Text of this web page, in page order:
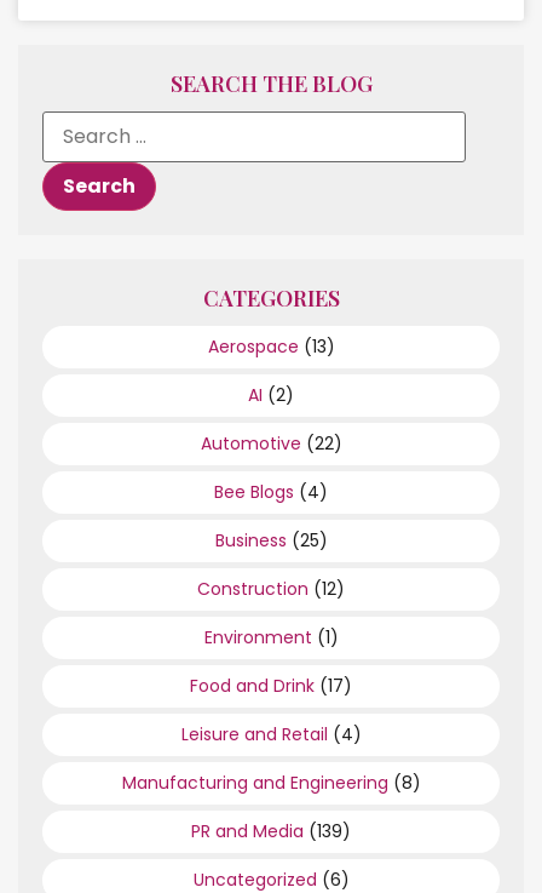
SEARCH THE BLOG
CATEGORIES
Aerospace (13)
AI (2)
Automotive (22)
Bee Blogs (4)
Business (25)
Construction (12)
Environment (1)
Food and Drink (17)
Leisure and Retail (4)
Manufacturing and Engineering (8)
PR and Media (139)
Uncategorized (6)